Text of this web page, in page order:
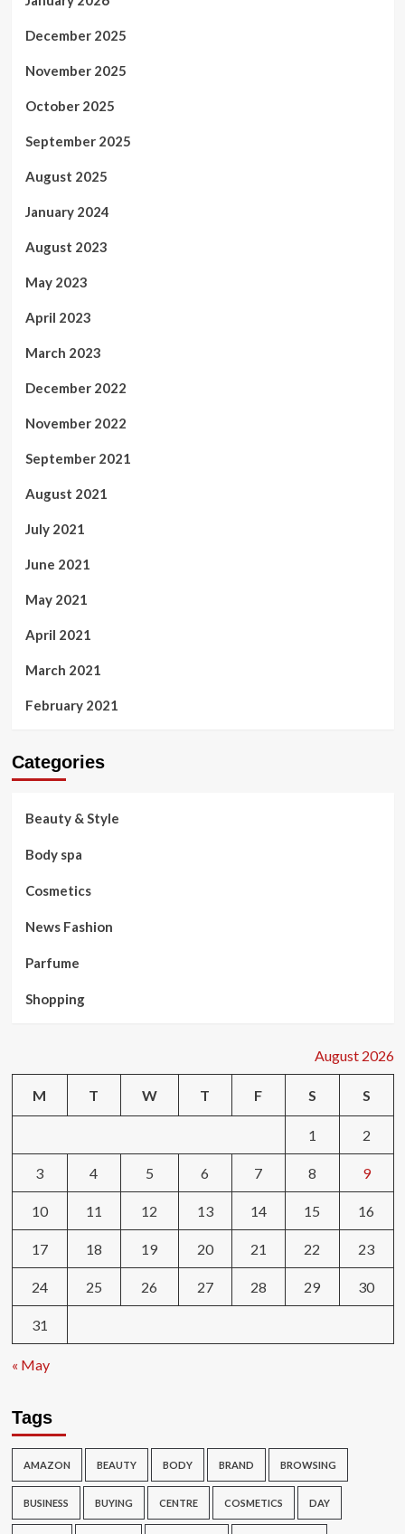
December 2025
November 2025
October 2025
September 2025
August 2025
January 2024
August 2023
May 2023
April 2023
March 2023
December 2022
November 2022
September 2021
August 2021
July 2021
June 2021
May 2021
April 2021
March 2021
February 2021
Categories
Beauty & Style
Body spa
Cosmetics
News Fashion
Parfume
Shopping
August 2026
M T W T F S S
1 2
3 4 5 6 7 8 9
10 11 12 13 14 15 16
17 18 19 20 21 22 23
24 25 26 27 28 29 30
31
« May
Tags
AMAZON BEAUTY BODY BRAND BROWSING
BUSINESS BUYING CENTRE COSMETICS DAY